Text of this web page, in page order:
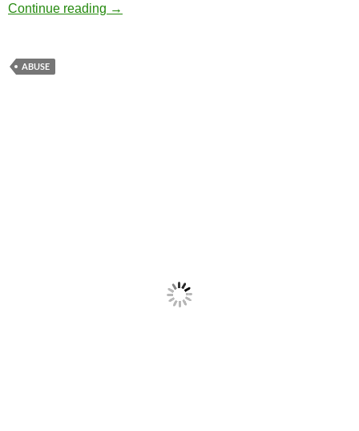
Continue reading Before Harm Escalates – by Louize Yafai
→
ABUSE